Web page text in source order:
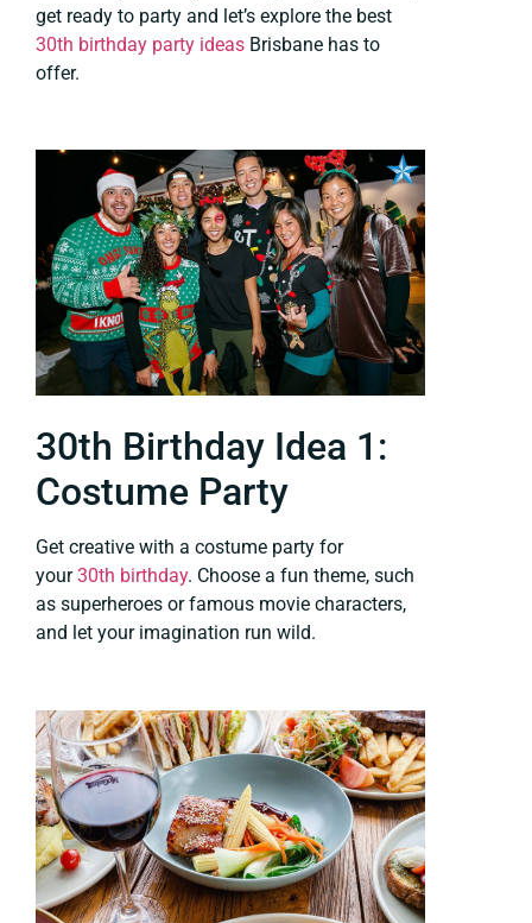
get ready to party and let’s explore the best
30th birthday party ideas Brisbane has to
offer.
30th Birthday Idea 1:
Costume Party
Get creative with a costume party for
your30th birthday. Choose a fun theme, such
as superheroes or famous movie characters,
and let your imagination run wild.